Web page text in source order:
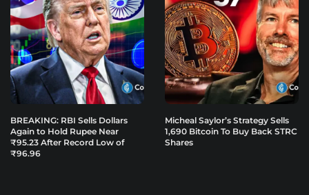
BREAKING: RBI Sells Dollars
Again to Hold Rupee Near
₹95.23 After Record Low of
₹96.96
Micheal Saylor’s Strategy Sells
1,690 Bitcoin To Buy Back STRC
Shares